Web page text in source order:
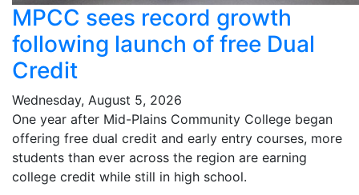
MPCC sees record growth
following launch of free Dual
Credit
Wednesday, August 5, 2026
One year after Mid-Plains Community College began
offering free dual credit and early entry courses, more
students than ever across the region are earning
college credit while still in high school.